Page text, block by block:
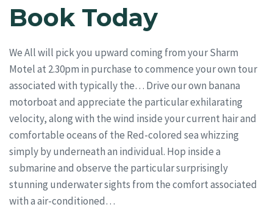
Book Today
We All will pick you upward coming from your Sharm
Motel at 2.30pm in purchase to commence your own tour
associated with typically the… Drive our own banana
motorboat and appreciate the particular exhilarating
velocity, along with the wind inside your current hair and
comfortable oceans of the Red-colored sea whizzing
simply by underneath an individual. Hop inside a
submarine and observe the particular surprisingly
stunning underwater sights from the comfort associated
with a air-conditioned…